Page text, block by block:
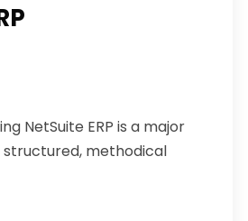
NetSuite ERP is a major
structured, methodical